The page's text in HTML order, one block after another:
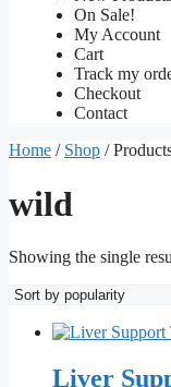
On Sale!
My Account
Cart
Track my
Checkout
Contact
Home / Shop /
wild
Showing the single
Liver